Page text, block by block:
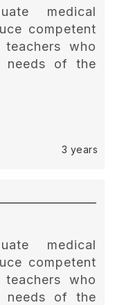
medical
competent
who
needs of the
3 years
medical
competent
who
needs of the